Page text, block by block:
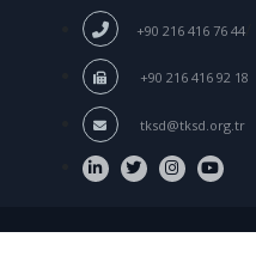
+90 216 416 76 44/
+90 216 416 92 18
tksd@tksd.org.tr